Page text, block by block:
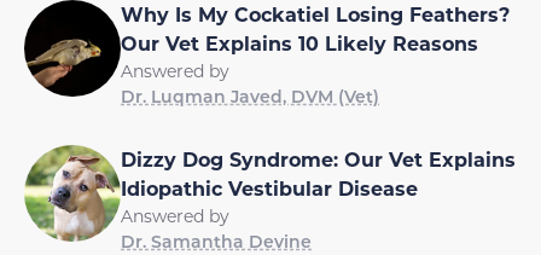
Why Is My Cockatiel Losing Feathers?
Our Vet Explains 10 Likely Reasons
Answered by
Dr. Luqman Javed, DVM (Vet)
Dizzy Dog Syndrome: Our Vet Explains
Idiopathic Vestibular Disease
Answered by
Dr. Samantha Devine